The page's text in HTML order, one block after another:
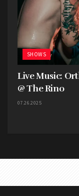
SHOWS
Live Music:
@ The Rino
07.26.2025